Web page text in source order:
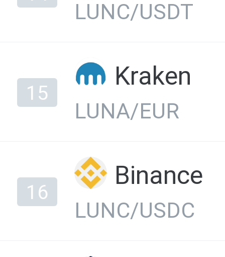
LUNC/USDT
15
Kraken
LUNA/EUR
16
Binance
LUNC/USDC